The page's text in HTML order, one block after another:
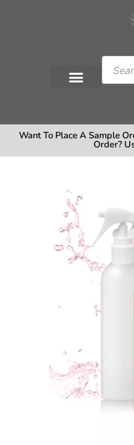
Want To Place A Sample
Order?